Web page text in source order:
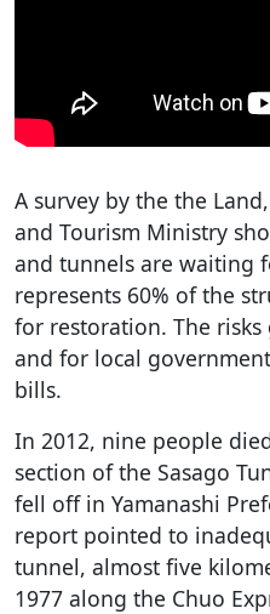
A survey by the the
and Tourism Ministry
and tunnels are waiting
represents 60% of the
for restoration. The risks
and for local
bills.
In 2012, nine people
section of the Sasago
fell off in Yamanashi
report pointed to
tunnel, almost five
1977 along the Chuo